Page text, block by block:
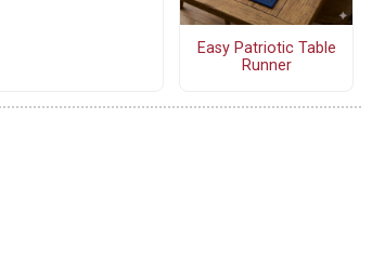
Easy Patriotic Table
Runner